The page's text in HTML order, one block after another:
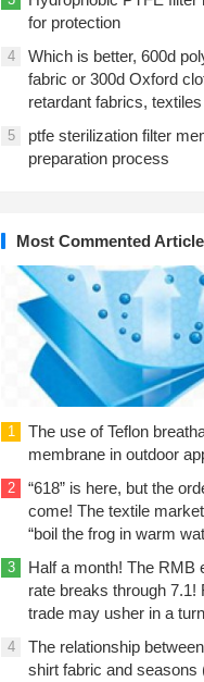
for protection
4
Which is better, 600d
fabric or 300d Oxford
retardant fabrics, textiles
5
ptfe sterilization filter
preparation process
Most Commented
1
The use of Teflon
membrane in outdoor
2
“618” is here, but the
come! The textile
“boil the frog in warm
3
Half a month! The RMB
rate breaks through 7.1!
trade may usher in a
4
The relationship
shirt fabric and seasons